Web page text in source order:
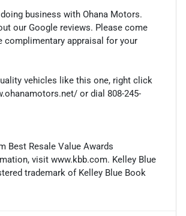
business with Ohana Motors.
our Google reviews. Please come
complimentary appraisal for your
vehicles like this one, right click
or dial 808-245-
Best Resale Value Awards
visit www.kbb.com. Kelley Blue
trademark of Kelley Blue Book